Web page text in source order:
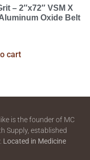
– 2″x72″ VSM X
Oxide Belt
cart
is the founder of MC
Supply, established
Located in Medicine